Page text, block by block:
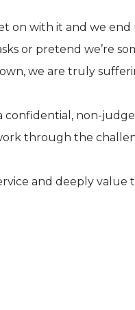
on with it and we end
or pretend we’re
we are truly
confidential, non-
through the
and deeply value